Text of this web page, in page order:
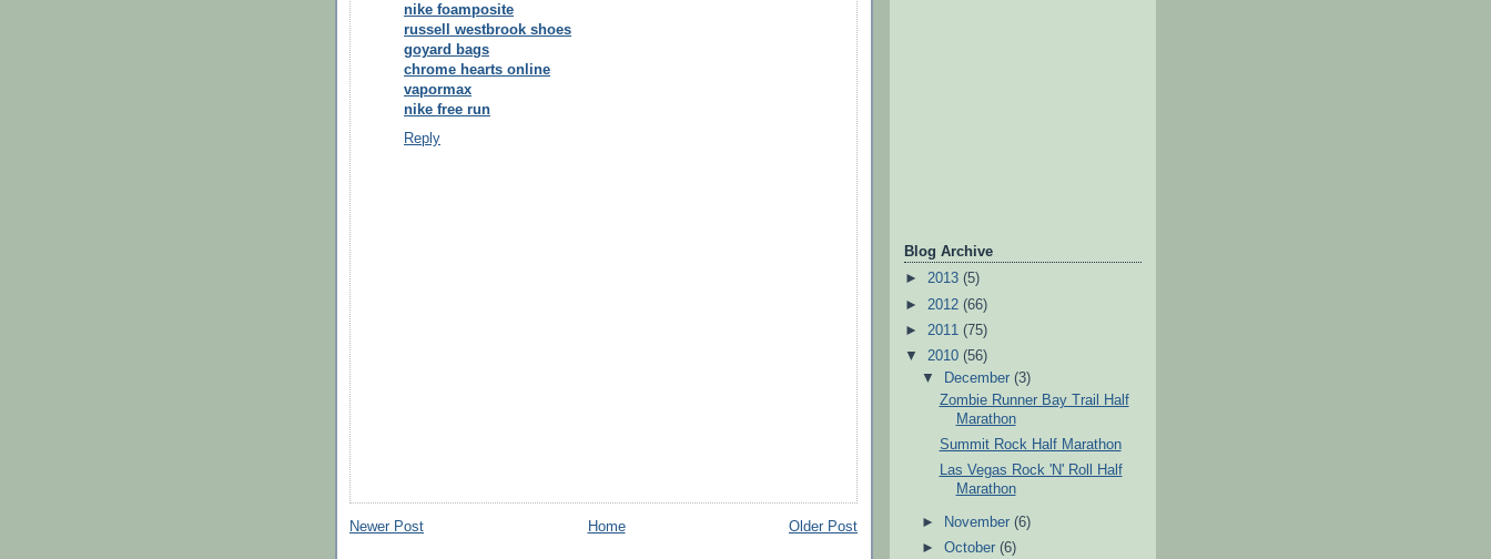
nike foamposite
russell westbrook shoes
goyard bags
chrome hearts online
vapormax
nike free run
Reply
Newer Post Older Post
Home
Blog Archive
► 2013 (5)
► 2012 (66)
► 2011 (75)
▼ 2010 (56)
▼
December(3)
Zombie Runner Bay Trail Half
Marathon
Summit Rock Half Marathon
Las Vegas Rock 'N' Roll Half
Marathon
► November(6)
►October(6)